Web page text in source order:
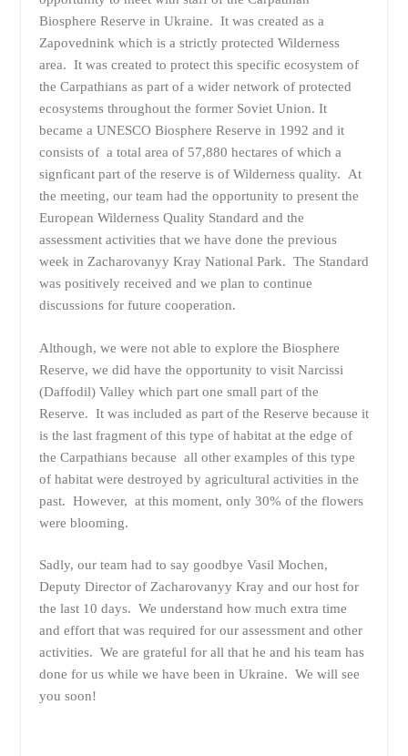
Biosphere Reserve in Ukraine. It was created as a
Zapovednink which is a strictly protected Wilderness
area. It was created to protect this specific ecosystem of
the Carpathians as part of a wider network of protected
ecosystems throughout the former Soviet Union. It
became a UNESCO Biosphere Reserve in 1992 and it
consists of a total area of 57,880 hectares of which a
signficant part of the reserve is of Wilderness quality. At
the meeting, our team had the opportunity to present the
European Wilderness Quality Standard and the
assessment activities that we have done the previous
week in Zacharovanyy Kray National Park. The Standard
was positively received and we plan to continue
discussions for future cooperation.
Although, we were not able to explore the Biosphere
Reserve, we did have the opportunity to visit Narcissi
(Daffodil) Valley which part one small part of the
Reserve. It was included as part of the Reserve because it
is the last fragment of this type of habitat at the edge of
the Carpathians because all other examples of this type
of habitat were destroyed by agricultural activities in the
past. However, at this moment, only 30% of the flowers
were blooming.
Sadly, our team had to say goodbye Vasil Mochen,
Deputy Director of Zacharovanyy Kray and our host for
the last 10 days. We understand how much extra time
and effort that was required for our assessment and other
activities. We are grateful for all that he and his team has
done for us while we have been in Ukraine. We will see
you soon!